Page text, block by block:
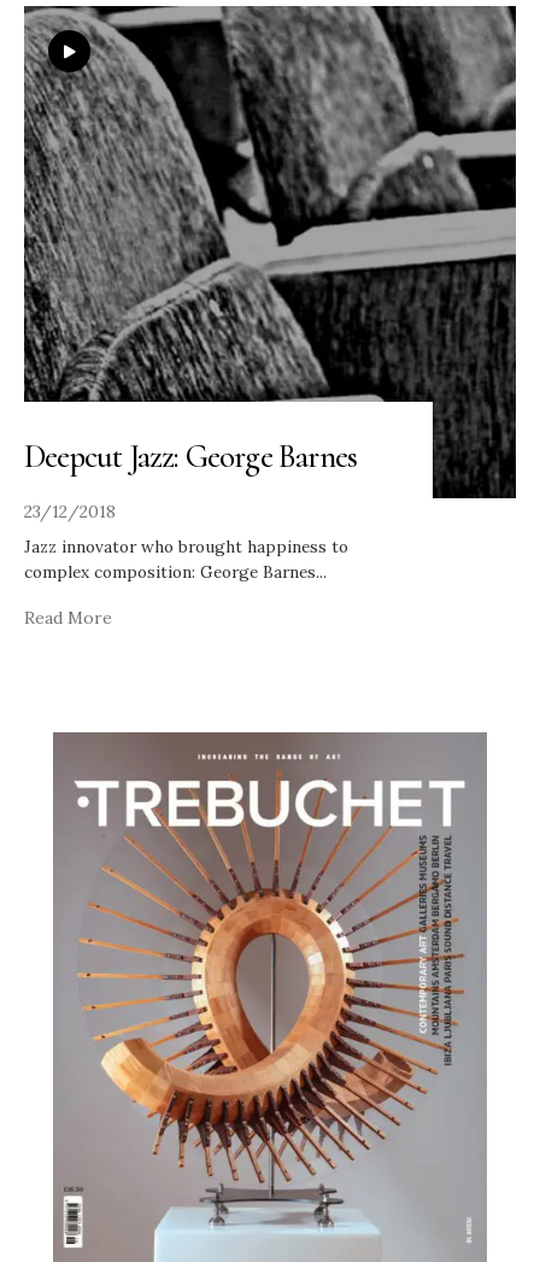
Deepcut Jazz: George Barnes
23/12/2018
Jazz innovator who brought happiness to
complex composition: George Barnes...
Read More